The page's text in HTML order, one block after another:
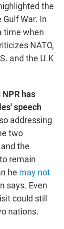
the
War. In
time when
NATO,
and the U.K
has
speech
addressing
two
the
remain
he may not
says. Even
could still
nations.